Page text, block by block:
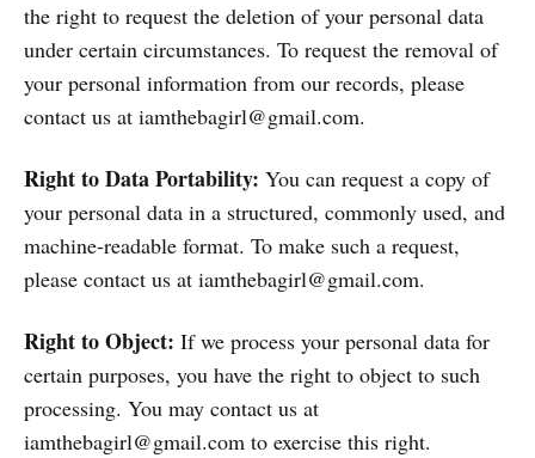
the right to request the deletion of your personal data
under certain circumstances. To request the removal of
your personal information from our records, please
contact us at iamthebagirl@gmail.com.
Right to Data Portability: You can request a copy of
your personal data in a structured, commonly used, and
machine-readable format. To make such a request,
please contact us at iamthebagirl@gmail.com.
Right to Object: If we process your personal data for
certain purposes, you have the right to object to such
processing. You may contact us at
iamthebagirl@gmail.com to exercise this right.